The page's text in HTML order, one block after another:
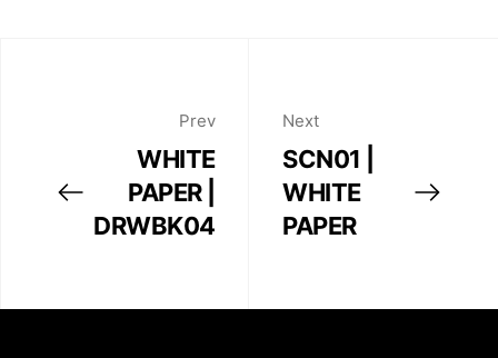
Prev
WHITE
PAPER |
DRWBK04
Next
SCN01 |
WHITE
PAPER